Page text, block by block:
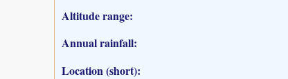
Altitude range:
Annual rainfall:
Location (short):